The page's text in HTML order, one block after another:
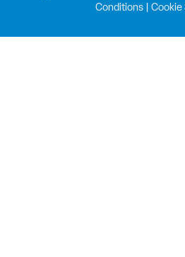
Conditions| Cookie